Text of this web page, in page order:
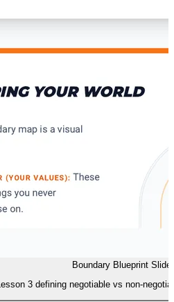
Boundary Blueprint
3 defining negotiable vs non-